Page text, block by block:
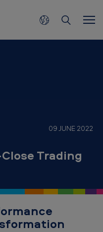
09 JUNE 2022
Trading